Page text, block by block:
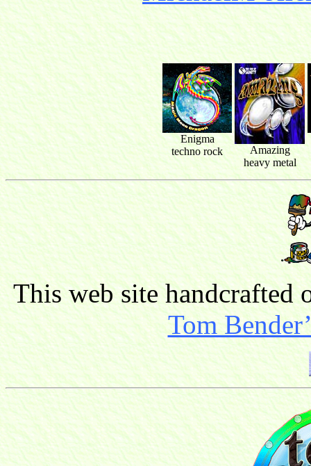
Enigma
techno rock
Amazing
heavy metal
This web site handcrafted
Tom